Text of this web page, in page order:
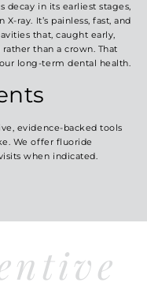
decay in its earliest stages,
ray. It’s painless, fast, and
that, caught early,
than a crown. That
long-term dental health.
evidence-backed tools
We offer fluoride
when indicated.